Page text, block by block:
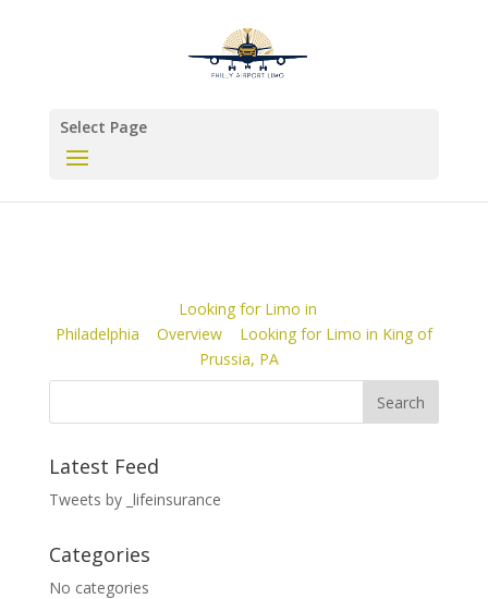
Select Page
Looking for Limo in
Philadelphia
Overview
Looking for Limo in King of
Prussia, PA
Latest Feed
Tweets by _lifeinsurance
Categories
No categories